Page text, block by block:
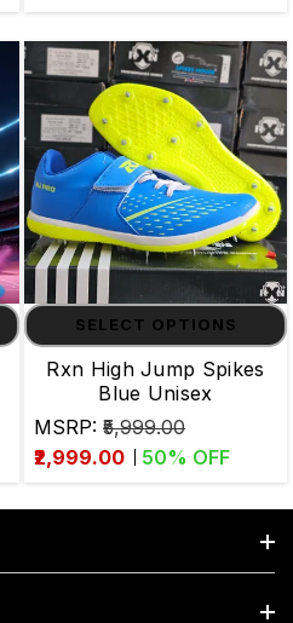
SELECT OPTIONS
Rxn High Jump Spikes
Blue Unisex
MSRP: ₹5,999.00
₹2,999.00
50% OFF